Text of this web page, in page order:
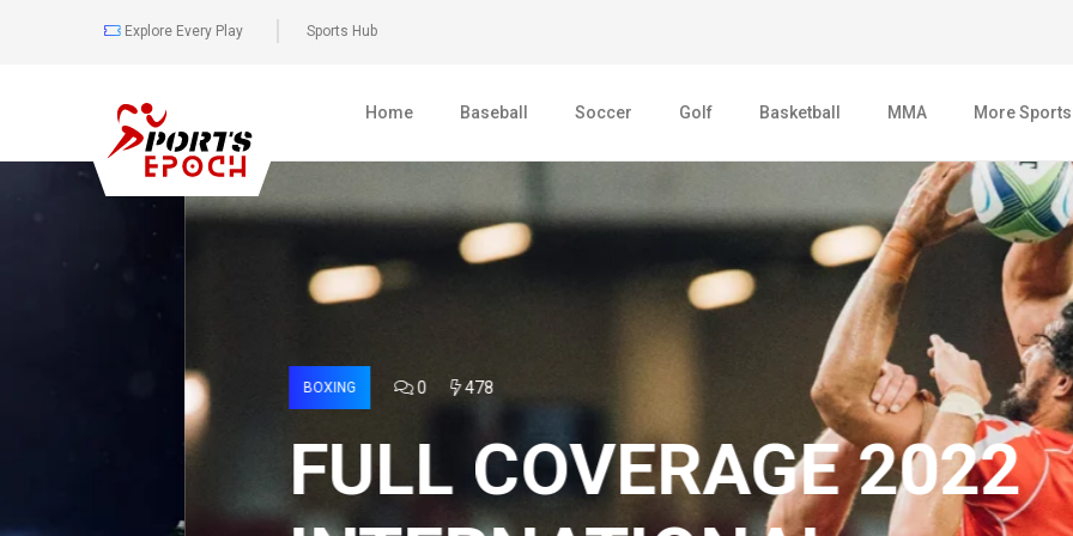
Explore Every Play Sports Hub
Home Baseball Soccer Golf Basketball MMA More Sports
478
FULL COVERAGE 2022